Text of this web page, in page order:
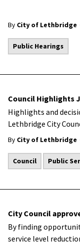
By City of Lethbridge
Public Hearings
Council Highlights
Highlights and
Lethbridge City
By City of Lethbridge
Council Public
City Council
By finding
service level